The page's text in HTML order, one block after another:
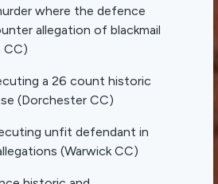
where the defence
allegation of blackmail
CC)
a 26 count historic
(Dorchester CC)
unfit defendant in
(Warwick CC)